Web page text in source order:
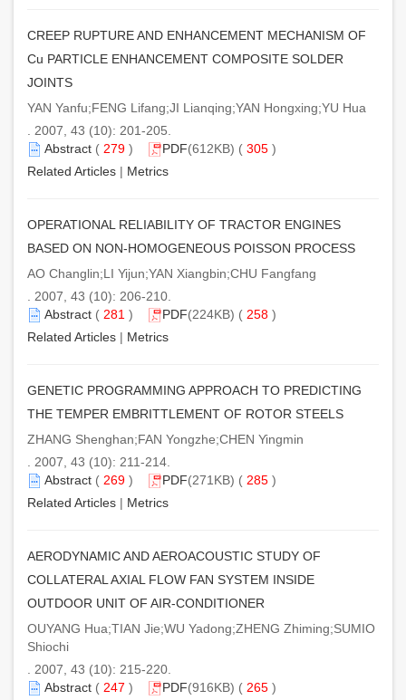
CREEP RUPTURE AND ENHANCEMENT MECHANISM OF
Cu PARTICLE ENHANCEMENT COMPOSITE SOLDER
JOINTS
YAN Yanfu;FENG Lifang;JI Lianqing;YAN Hongxing;YU Hua
. 2007, 43 (10): 201-205.
Abstract ( 279 ) PDF(612KB) ( 305 )
Related Articles | Metrics
OPERATIONAL RELIABILITY OF TRACTOR ENGINES
BASED ON NON-HOMOGENEOUS POISSON PROCESS
AO Changlin;LI Yijun;YAN Xiangbin;CHU Fangfang
. 2007, 43 (10): 206-210.
Abstract ( 281 ) PDF(224KB) ( 258 )
Related Articles | Metrics
GENETIC PROGRAMMING APPROACH TO PREDICTING
THE TEMPER EMBRITTLEMENT OF ROTOR STEELS
ZHANG Shenghan;FAN Yongzhe;CHEN Yingmin
. 2007, 43 (10): 211-214.
Abstract ( 269 ) PDF(271KB) ( 285 )
Related Articles | Metrics
AERODYNAMIC AND AEROACOUSTIC STUDY OF
COLLATERAL AXIAL FLOW FAN SYSTEM INSIDE
OUTDOOR UNIT OF AIR-CONDITIONER
OUYANG Hua;TIAN Jie;WU Yadong;ZHENG Zhiming;SUMIO
Shiochi
. 2007, 43 (10): 215-220.
Abstract ( 247 ) PDF(916KB) ( 265 )